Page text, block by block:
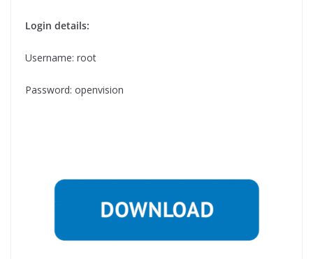
Login details:
Username: root
Password: openvision